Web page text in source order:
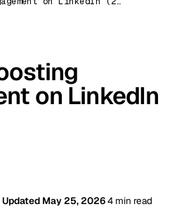
on LinkedIn
Updated May 25, 20264 min read